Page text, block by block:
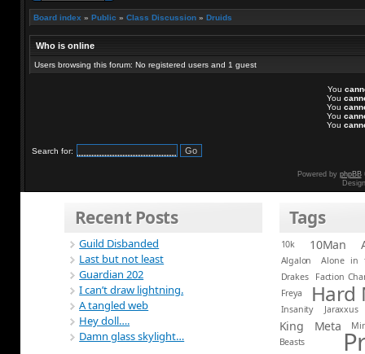
Board index » Public » Class Discussion» Druids
Who is online
Users browsing this forum: No registered users and 1 guest
You
You
You
You
You
Search for:
Powered by phpBB
Recent Posts
Guild Disbanded
Last but not least
Guardian 202
I can’t draw lightning.
A tangled web
Hey doll….
Damn glass skylight…
Tags
10k 10Man
Algalon
Alone in
Drakes
Faction
Freya
Hard
Insanity Jaraxxus
King Meta
Beasts